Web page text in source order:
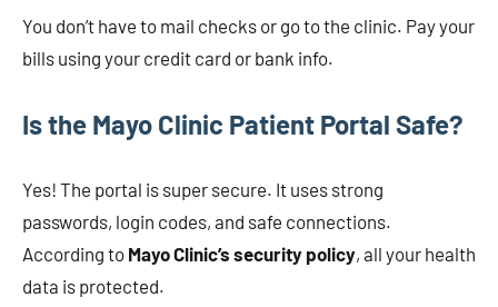
You don’t have to mail checks or go to the clinic. Pay your
bills using your credit card or bank info.
Is the Mayo Clinic Patient Portal Safe?
Yes! The portal is super secure. It uses strong
passwords, login codes, and safe connections.
According to Mayo Clinic’s security policy, all your health
data is protected.